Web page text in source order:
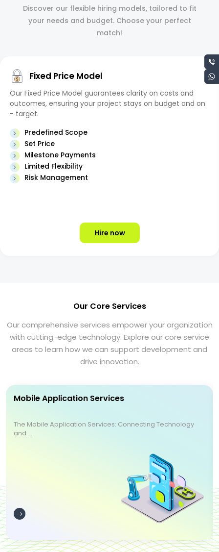
Discover our flexible hiring models, tailored to fit
your needs and budget. Choose your perfect
match!
Fixed Price Model
Our Fixed Price Model guarantees clarity on costs and
outcomes, ensuring your project stays on budget and on
- target.
Predefined Scope
Set Price
Milestone Payments
Limited Flexibility
Risk Management
Hire now
Our Core Services
Our comprehensive services empower your organization
with cutting-edge technology. Explore our core service
areas to learn how we can support development and
drive innovation.
Mobile Application Services
The Mobile Application Services: Connecting Technology
and ...